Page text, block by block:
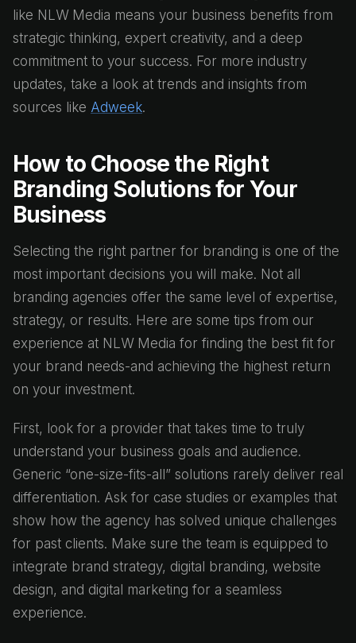
like NLW Media means your business benefits from
strategic thinking, expert creativity, and a deep
commitment to your success. For more industry
updates, take a look at trends and insights from
sources like Adweek.
How to Choose the Right
Branding Solutions for Your
Business
Selecting the right partner for branding is one of the
most important decisions you will make. Not all
branding agencies offer the same level of expertise,
strategy, or results. Here are some tips from our
experience at NLW Media for finding the best fit for
your brand needs-and achieving the highest return
on your investment.
First, look for a provider that takes time to truly
understand your business goals and audience.
Generic “one-size-fits-all” solutions rarely deliver real
differentiation. Ask for case studies or examples that
show how the agency has solved unique challenges
for past clients. Make sure the team is equipped to
integrate brand strategy, digital branding, website
design, and digital marketing for a seamless
experience.